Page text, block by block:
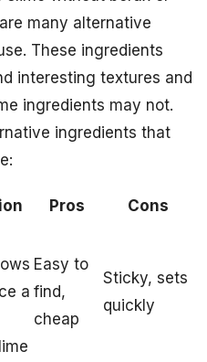
many alternative
These ingredients
interesting textures and
ingredients may not.
ingredients that
Pros Cons
a
Easy to
find,
cheap
Sticky, sets
quickly